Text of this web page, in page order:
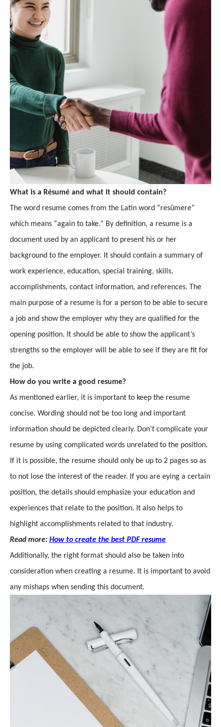
What is a Résumé and what it should contain?
The word resume comes from the Latin word “resūmere”
which means “again to take.” By definition, a resume is a
document used by an applicant to present his or her
background to the employer. It should contain a summary of
work experience, education, special training, skills,
accomplishments, contact information, and references. The
main purpose of a resume is for a person to be able to secure
a job and show the employer why they are qualified for the
opening position. It should be able to show the applicant’s
strengths so the employer will be able to see if they are fit for
the job.
How do you write a good resume?
As mentioned earlier, it is important to keep the resume
concise. Wording should not be too long and important
information should be depicted clearly. Don’t complicate your
resume by using complicated words unrelated to the position.
If it is possible, the resume should only be up to 2 pages so as
to not lose the interest of the reader. If you are eying a certain
position, the details should emphasize your education and
experiences that relate to the position. It also helps to
highlight accomplishments related to that industry.
Read more: How to create the best PDF resume
Additionally, the right format should also be taken into
consideration when creating a resume. It is important to avoid
any mishaps when sending this document.